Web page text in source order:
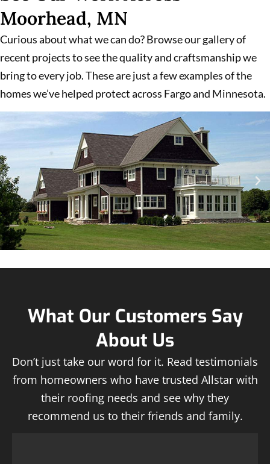
Moorhead, MN
Curious about what we can do? Browse our gallery of
recent projects to see the quality and craftsmanship we
bring to every job. These are just a few examples of the
homes we’ve helped protect across Fargo and Minnesota.
What Our Customers Say
About Us
Don’t just take our word for it. Read testimonials
from homeowners who have trusted Allstar with
their roofing needs and see why they
recommend us to their friends and family.